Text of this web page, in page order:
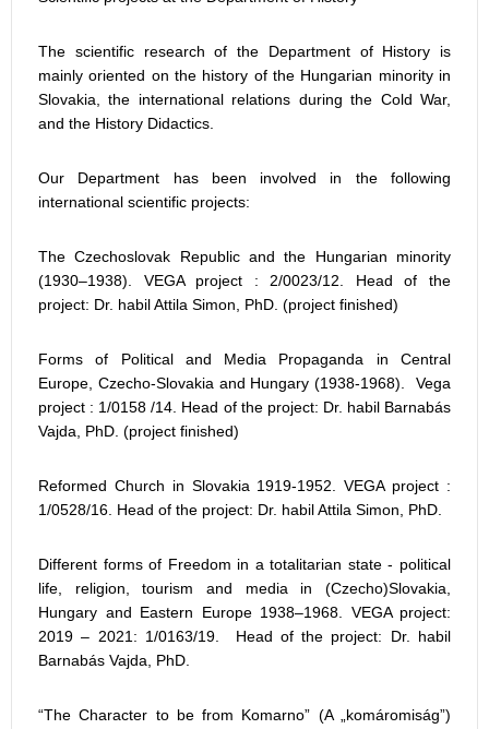
The scientific research of the Department of History is
mainly oriented on the history of the Hungarian minority in
Slovakia, the international relations during the Cold War,
and the History Didactics.
Our Department has been involved in the following
international scientific projects:
The Czechoslovak Republic and the Hungarian minority
(1930–1938). VEGA project : 2/0023/12. Head of the
project: Dr. habil Attila Simon, PhD. (project finished)
Forms of Political and Media Propaganda in Central
Europe, Czecho-Slovakia and Hungary (1938-1968). Vega
project : 1/0158 /14. Head of the project: Dr. habil Barnabás
Vajda, PhD. (project finished)
Reformed Church in Slovakia 1919-1952. VEGA project :
1/0528/16. Head of the project: Dr. habil Attila Simon, PhD.
Different forms of Freedom in a totalitarian state - political
life, religion, tourism and media in (Czecho)Slovakia,
Hungary and Eastern Europe 1938–1968. VEGA project:
2019 – 2021: 1/0163/19. Head of the project: Dr. habil
Barnabás Vajda, PhD.
“The Character to be from Komarno” (A „komáromiság”)